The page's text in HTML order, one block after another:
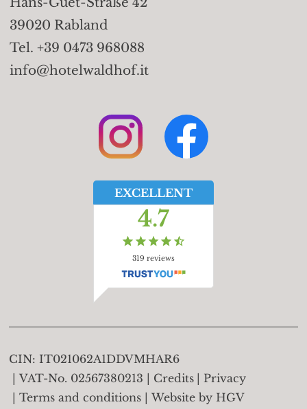
39020 Rabland
Tel. +39 0473 968088
info@hotelwaldhof.it
EXCELLENT
4.7
319 reviews
CIN: IT021062A1DDVMHAR6
VAT-No. 02567380213 Credits
Privacy
Terms and conditions
Website by HGV